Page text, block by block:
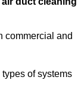
commercial and
of systems